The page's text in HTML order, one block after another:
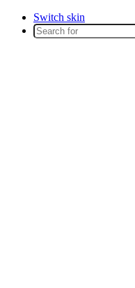
Switch skin